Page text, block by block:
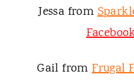
Jessa from
Gail fromFrugal